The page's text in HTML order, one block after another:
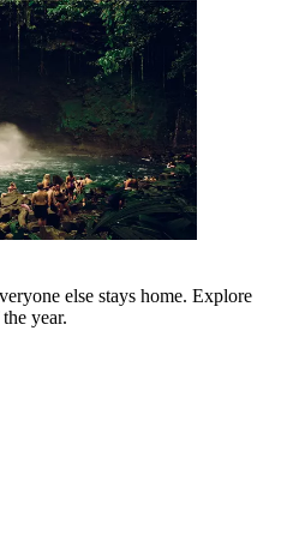
else stays home. Explore
year.